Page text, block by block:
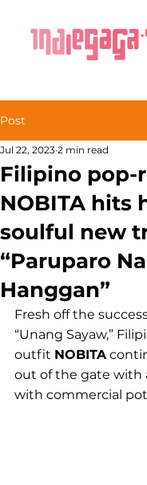
Post
Filipino
NOBITA hits
soulful new
“Paruparo
Hanggan”
Jul 22, 2023 2 min read
Fresh off the
“Unang Sayaw,”
outfit NOBITA
out of the gate with
with commercial